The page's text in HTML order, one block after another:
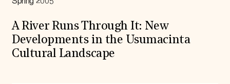
A River Runs Through It: New
Developments in the Usumacinta
Cultural Landscape